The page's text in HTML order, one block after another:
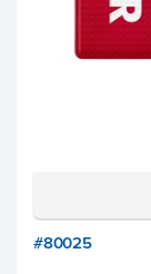
#80025